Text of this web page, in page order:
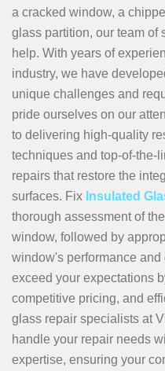
a cracked window, a
glass partition, our team of
help. With years of
industry, we have
unique challenges and
pride ourselves on our
to delivering high-quality
techniques and top-of-the-
repairs that restore the
surfaces. Fix Insulated
thorough assessment of
window, followed by
window's performance
exceed your expectations
competitive pricing, and
glass repair specialists at
handle your repair needs
expertise, ensuring your